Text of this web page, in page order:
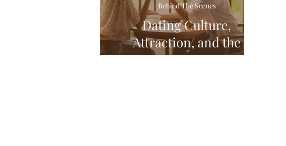
Dating Culture,
Attraction, and the
Creative Mind
Behind The Scenes